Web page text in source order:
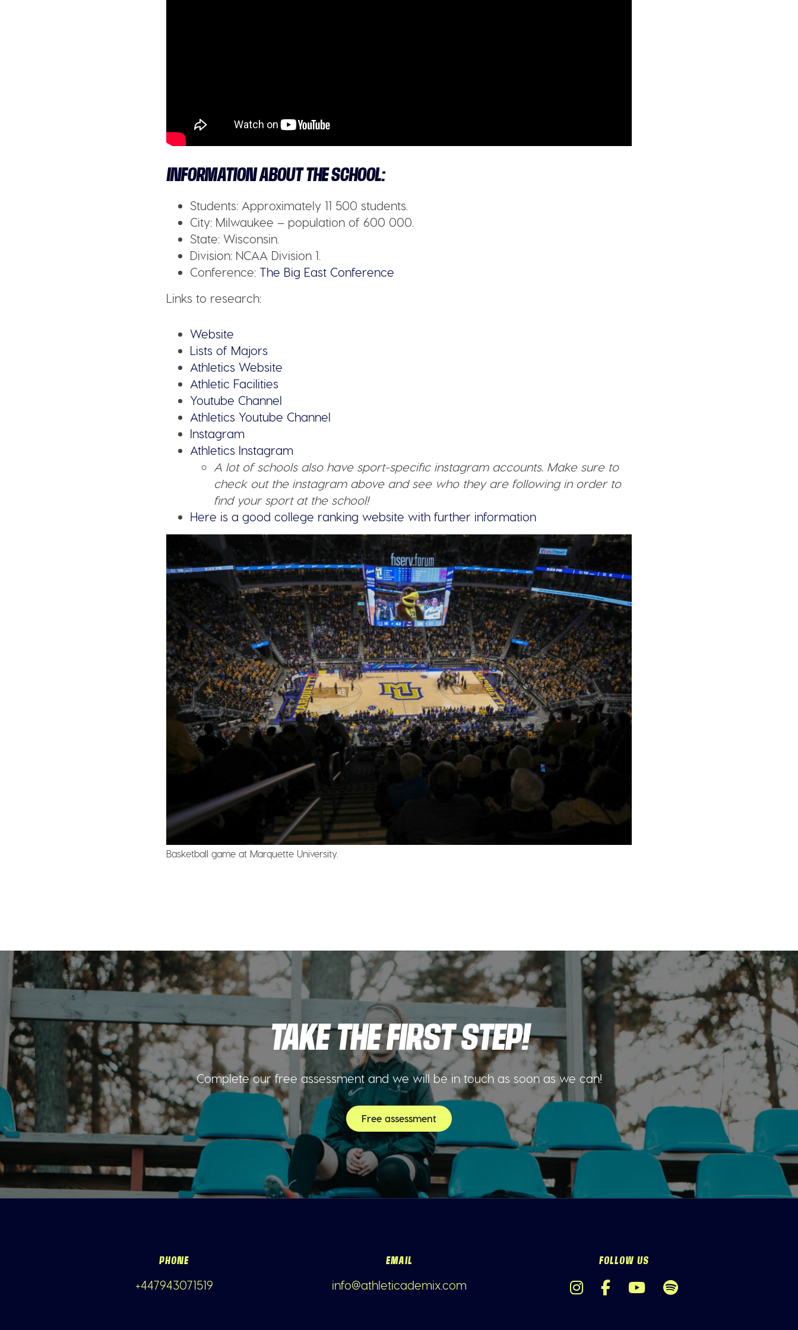
INFORMATION ABOUT THE SCHOOL:
Students: Approximately 11 500 students.
City: Milwaukee – population of 600 000.
State: Wisconsin.
Division: NCAA Division 1.
Conference: The Big East Conference
Links to research:
Website
Lists of Majors
Athletics Website
Athletic Facilities
Youtube Channel
Athletics Youtube Channel
Instagram
Athletics Instagram
A lot of schools also have sport-specific instagram accounts. Make sure to
check out the instagram above and see who they are following in order to
find your sport at the school!
Here is a good college ranking website with further information
Basketball game at Marquette University.
TAKE THE FIRST STEP!
Complete our free assessment and we will be in touch as soon as we can!
Free assessment
PHONE
+447943071519
EMAIL
info@athleticademix.com
FOLLOW US